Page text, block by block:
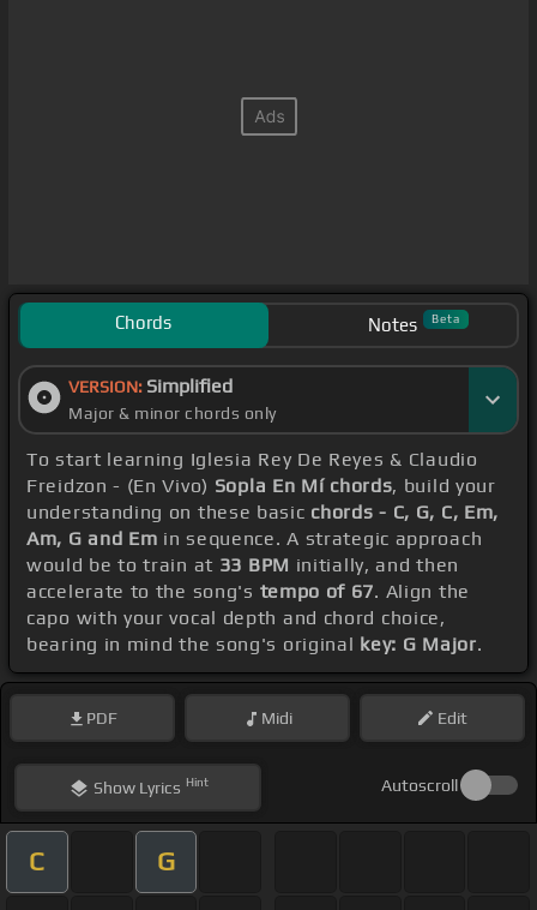
Chords Notes Beta
VERSION: Simplified
Major & minor chords only
To start learning Iglesia Rey De Reyes & Claudio
Freidzon - (En Vivo) Sopla En Mí chords, build your
understanding on these basic chords - C, G, C, Em,
Am, G and Em in sequence. A strategic approach
would be to train at 33 BPM initially, and then
accelerate to the song's tempo of 67. Align the
capo with your vocal depth and chord choice,
bearing in mind the song's original key: G Major.
PDF Midi Edit
ShowLyrics Hint Autoscroll
C G